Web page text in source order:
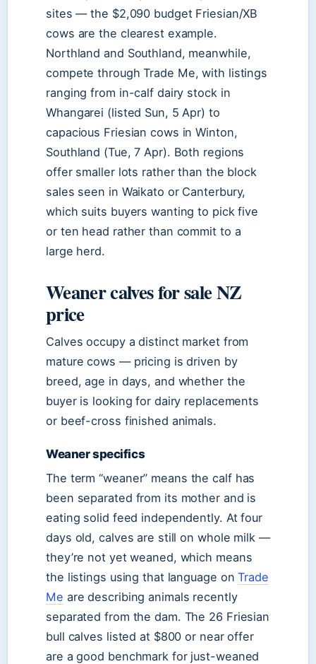
sites — the $2,090 budget Friesian/XB
cows are the clearest example.
Northland and Southland, meanwhile,
compete through Trade Me, with listings
ranging from in-calf dairy stock in
Whangarei (listed Sun, 5 Apr) to
capacious Friesian cows in Winton,
Southland (Tue, 7 Apr). Both regions
offer smaller lots rather than the block
sales seen in Waikato or Canterbury,
which suits buyers wanting to pick five
or ten head rather than commit to a
large herd.
Weaner calves for sale NZ
price
Calves occupy a distinct market from
mature cows — pricing is driven by
breed, age in days, and whether the
buyer is looking for dairy replacements
or beef-cross finished animals.
Weaner specifics
The term “weaner” means the calf has
been separated from its mother and is
eating solid feed independently. At four
days old, calves are still on whole milk —
they’re not yet weaned, which means
the listings using that language onTrade
Me are describing animals recently
separated from the dam. The 26 Friesian
bull calves listed at $800 or near offer
are a good benchmark for just-weaned